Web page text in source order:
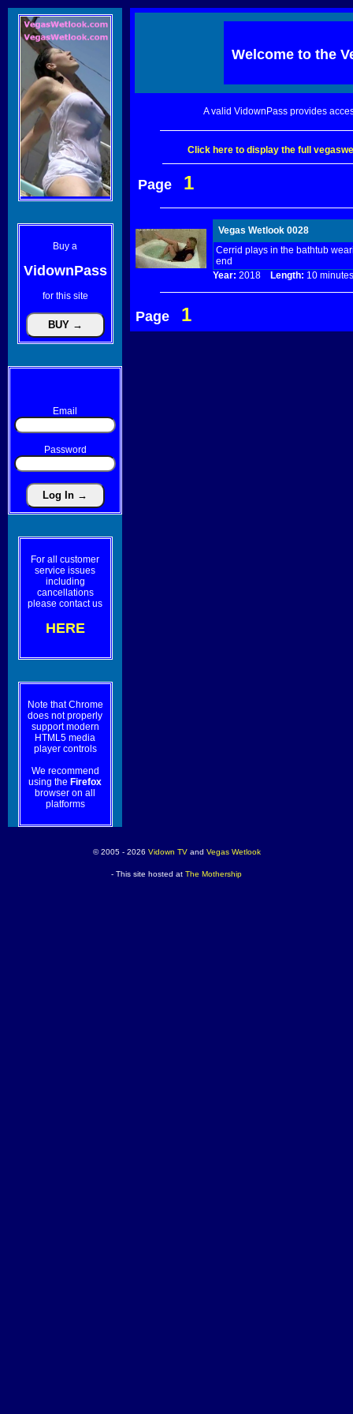
Buy a
VidownPass
for this site
Email
Password
For all customer
service issues
including
cancellations
please contact us
HERE
Note that Chrome
does not properly
support modern
HTML5 media
player controls
We recommend
using the Firefox
browser on all
platforms
Welcome to the
A valid VidownPass provides
Click here to display the full
Page 1
Vegas Wetlook 0028
Cerrid plays in the bathtub
end
Year: 2018 Length: 10
Page 1
© 2005 - 2026 Vidown TVand Vegas Wetlook
- This site hosted at The Mothership